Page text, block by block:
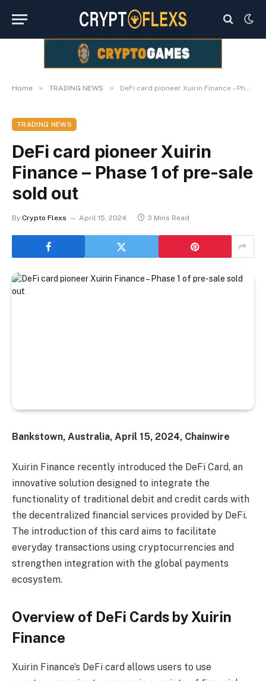
Home » TRADING NEWS » DeFi card pioneer Xuirin Finance – Phase 1 of pre-sale sold out
TRADING NEWS
DeFi card pioneer Xuirin
Finance – Phase 1 of pre-sale
sold out
By Crypto Flexs April 15, 2024 3 Mins Read
Bankstown, Australia, April 15, 2024, Chainwire
Xuirin Finance recently introduced the DeFi Card, an
innovative solution designed to integrate the
functionality of traditional debit and credit cards with
the decentralized financial services provided by DeFi.
The introduction of this card aims to facilitate
everyday transactions using cryptocurrencies and
strengthen integration with the global payments
ecosystem.
Overview of DeFi Cards by Xuirin
Finance
Xuirin Finance’s DeFi card allows users to use